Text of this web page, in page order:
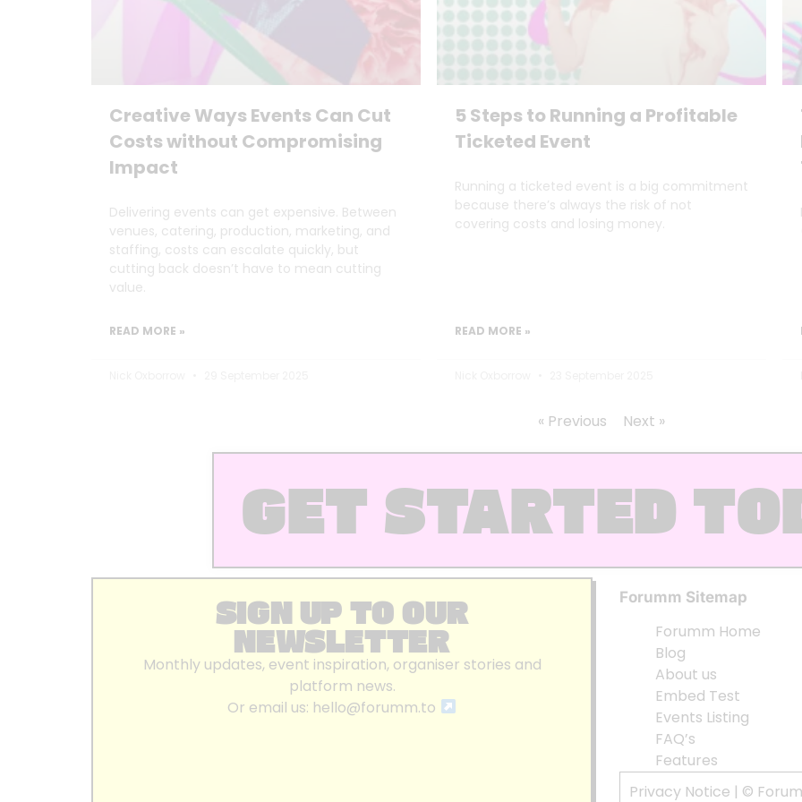
Creative Ways Events Can Cut
Costs without Compromising
Impact
Delivering events can get expensive. Between
venues, catering, production, marketing, and
staffing, costs can escalate quickly, but
cutting back doesn’t have to mean cutting
value.
READ MORE »
5 Steps to Running a Profitable
Ticketed Event
Running a ticketed event is a big commitment
because there’s always the risk of not
covering costs and losing money.
READ MORE »
« Previous Next »
GET STARTED
SIGN UP TO OUR
NEWSLETTER
Monthly updates, event inspiration, organiser stories and
platform news.
Or email us: hello@forumm.to
Forumm Sitemap
Forumm Home
Blog
About us
Embed Test
Events Listing
FAQ’s
Features
Privacy Notice | ©